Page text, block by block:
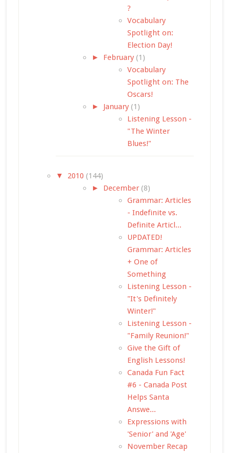
?
Vocabulary
Spotlight on:
Election Day!
► February (1)
Vocabulary
Spotlight on: The
Oscars!
► January (1)
Listening Lesson -
"The Winter
Blues!"
▼ 2010 (144)
► December (8)
Grammar: Articles
- Indefinite vs.
Definite Articl...
UPDATED!
Grammar: Articles
+ One of
Something
Listening Lesson -
"It's Definitely
Winter!"
Listening Lesson -
"Family Reunion!"
Give the Gift of
English Lessons!
Canada Fun Fact
#6 - Canada Post
Helps Santa
Answe...
Expressions with
'Senior' and 'Age'
November Recap